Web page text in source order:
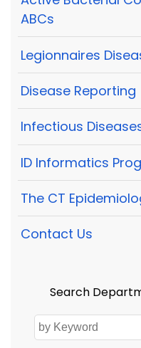
ABCs
Legionnaires
Disease Reporting
Infectious
ID Informatics
The CT
Contact Us
Search